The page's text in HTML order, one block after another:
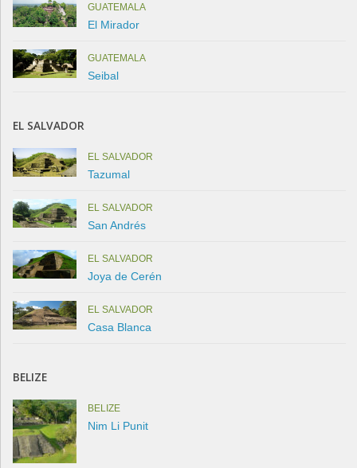
GUATEMALA
El Mirador
GUATEMALA
Seibal
EL SALVADOR
EL SALVADOR
Tazumal
EL SALVADOR
San Andrés
EL SALVADOR
Joya de Cerén
EL SALVADOR
Casa Blanca
BELIZE
BELIZE
Nim Li Punit